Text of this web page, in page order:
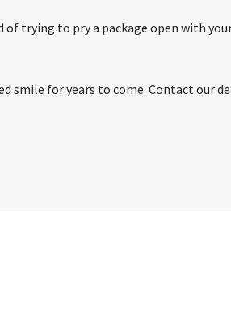
of trying to pry a package open with
smile for years to come. Contact our